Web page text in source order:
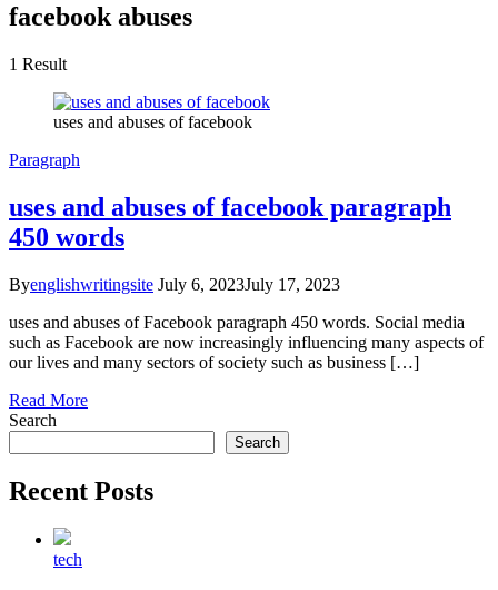
facebook abuses
1 Result
uses and abuses of facebook
Paragraph
uses and abuses of facebook paragraph
450 words
Byenglishwritingsite July 6, 2023July 17, 2023
uses and abuses of Facebook paragraph 450 words. Social media
such as Facebook are now increasingly influencing many aspects of
our lives and many sectors of society such as business […]
Read More
Search
Search
Recent Posts
tech